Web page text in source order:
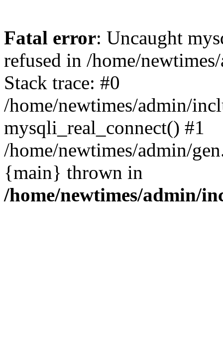
Fatal error: Uncaught
refused in /home/
Stack trace: #0
/home/newtimes/admin/
mysqli_real_connect() #1
/home/newtimes/admin/
{main} thrown in
/home/newtimes/admin/